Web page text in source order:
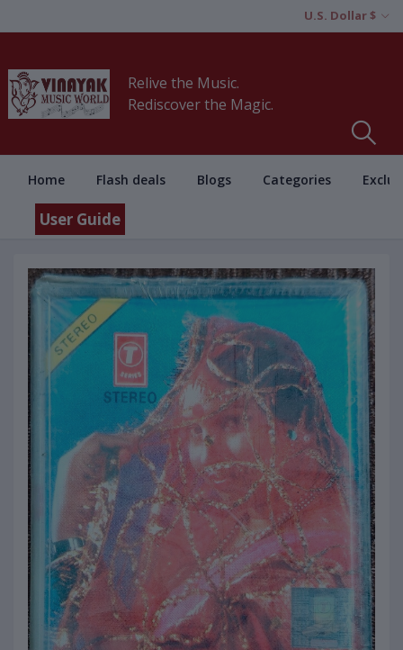
U.S. Dollar $
Relive the Music.
Rediscover the Magic.
Home Flash deals Blogs Categories
User Guide